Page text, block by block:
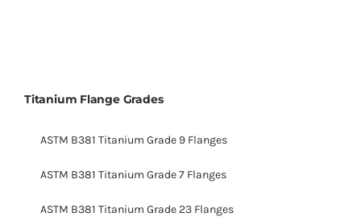
Titanium Flange Grades
ASTM B381 Titanium Grade 9 Flanges
ASTM B381 Titanium Grade 7 Flanges
ASTM B381 Titanium Grade 23 Flanges